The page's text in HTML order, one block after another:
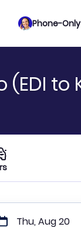
Phone-
to
Thu, Aug 20